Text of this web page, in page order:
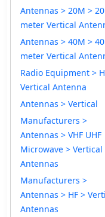
Antennas > 20M > 20
meter Vertical
Antennas > 40M > 40
meter Vertical
Radio Equipment >
Vertical Antenna
Antennas > Vertical
Manufacturers >
Antennas > VHF UHF
Microwave > Vertical
Antennas
Manufacturers >
Antennas > HF >
Antennas